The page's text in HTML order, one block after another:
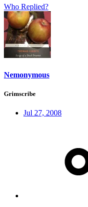
Who Replied?
Nemonymous
Grimscribe
Jul 27, 2008